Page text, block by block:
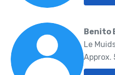
Benito
Le
Approx.